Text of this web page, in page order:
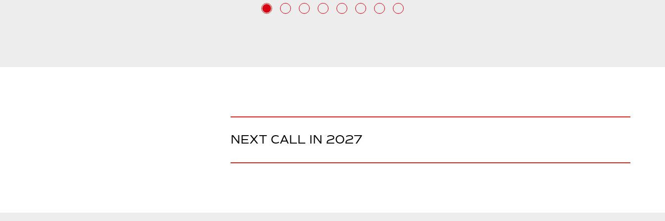
NEXT CALL IN 2027